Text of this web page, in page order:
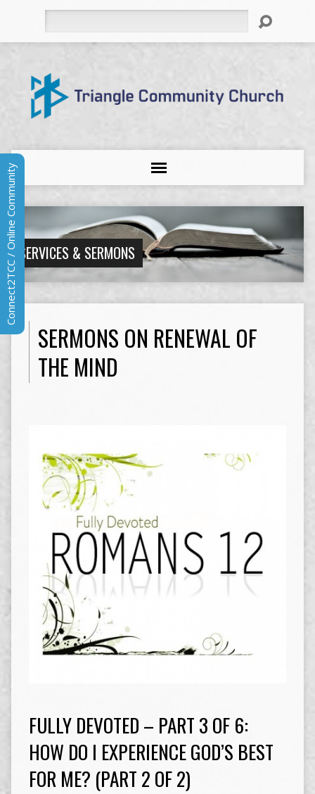
SERVICES & SERMONS
SERMONS ON RENEWAL OF
THE MIND
FULLY DEVOTED – PART 3 OF 6:
HOW DO I EXPERIENCE GOD’S BEST
FOR ME? (PART 2 OF 2)
Connect2TCC / Online Community